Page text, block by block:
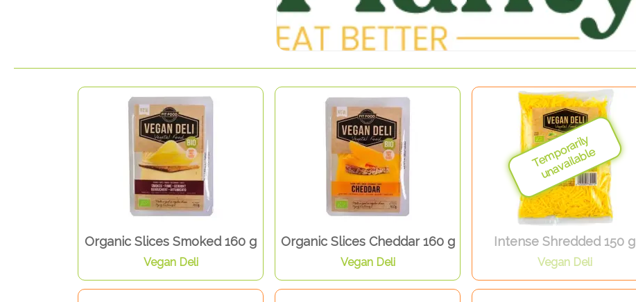
Organic Slices Smoked 160 g
Vegan Deli
Organic Slices Cheddar 160 g
Vegan Deli
Intense Shredded 150 g
Vegan Deli